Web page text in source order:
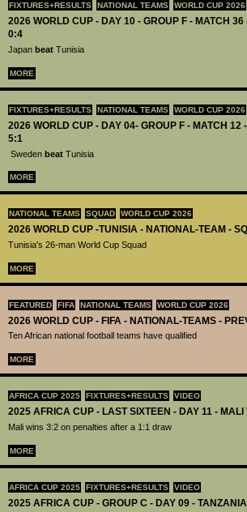
FIXTURES+RESULTS NATIONAL TEAMS WORLD CUP 2026
2026 WORLD CUP - DAY 10 - GROUP F - MATCH
0:4
Japan beat Tunisia
MORE
FIXTURES+RESULTS NATIONAL TEAMS WORLD CUP 2026
2026 WORLD CUP - DAY 04- GROUP F - MATCH 12
5:1
Sweden beat Tunisia
MORE
NATIONAL TEAMS SQUAD WORLD CUP 2026
2026 WORLD CUP -TUNISIA - NATIONAL-TEAM -
Tunisia's 26-man World Cup Squad
MORE
FEATURED FIFA NATIONAL TEAMS WORLD CUP 2026
2026 WORLD CUP - FIFA - NATIONAL-TEAMS -
Ten African national football teams have qualified
MORE
AFRICA CUP 2025 FIXTURES+RESULTS VIDEO
2025 AFRICA CUP - LAST SIXTEEN - DAY 11 - MALI
Mali wins 3:2 on penalties after a 1:1 draw
MORE
AFRICA CUP 2025 FIXTURES+RESULTS VIDEO
2025 AFRICA CUP - GROUP C - DAY 09 -